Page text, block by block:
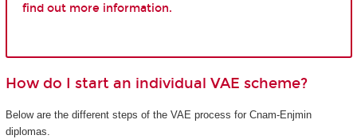
find out more information.
How do I start an individual VAE scheme?
Below are the different steps of the VAE process for Cnam-Enjmin
diplomas.